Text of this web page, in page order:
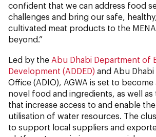
confident that we can address food
challenges and bring our safe,
cultivated meat products to the
beyond.”
Led by the Abu Dhabi Department of
Development (ADDED) and Abu
Office (ADIO), AGWA is set to
novel food and ingredients, as well
that increase access to and enable
utilisation of water resources. The
to support local suppliers and